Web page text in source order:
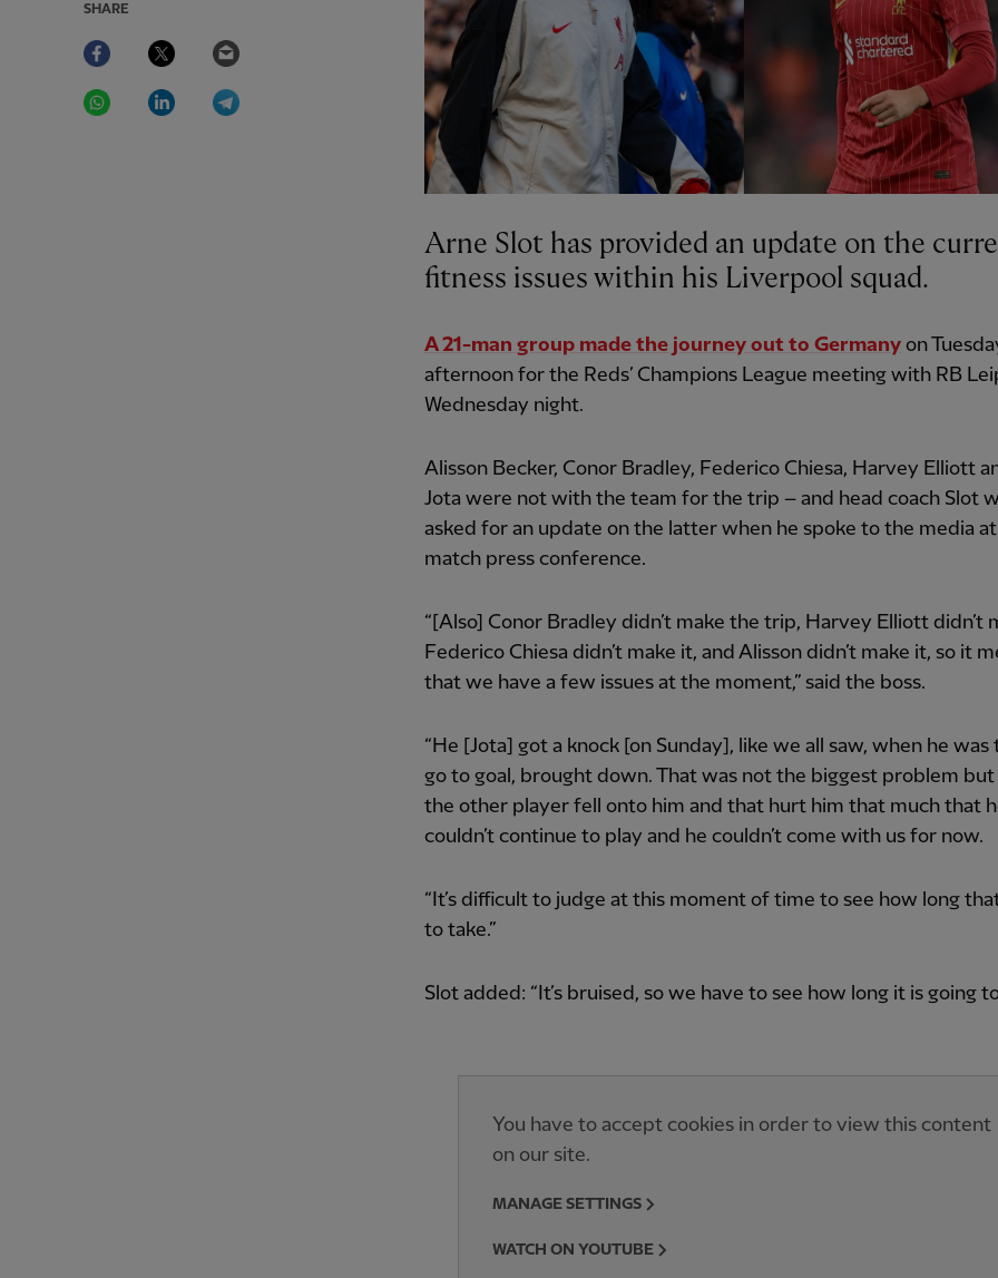
SHARE
Facebook Twitter
WhatsAppLinkedIn
Arne Slot has provided an update on the
fitness issues within his Liverpool squad.
A 21-man group made the journey out to Germany on
afternoon for the Reds’ Champions League meeting with RB
Wednesday night.
Alisson Becker, Conor Bradley, Federico Chiesa, Harvey Elliott
Jota were not with the team for the trip – and head coach Slot
asked for an update on the latter when he spoke to the media
match press conference.
“[Also] Conor Bradley didn’t make the trip, Harvey Elliott didn’t
Federico Chiesa didn’t make it, and Alisson didn’t make it, so it
that we have a few issues at the moment,” said the boss.
“He [Jota] got a knock [on Sunday], like we all saw, when he
go to goal, brought down. That was not the biggest problem
the other player fell onto him and that hurt him that much that
couldn’t continue to play and he couldn’t come with us for now.
“It’s difficult to judge at this moment of time to see how long
to take.”
Slot added: “It’s bruised, so we have to see how long it is going
You have to accept cookies in order to view this content
on our site.
MANAGE SETTINGS
WATCH ON YOUTUBE